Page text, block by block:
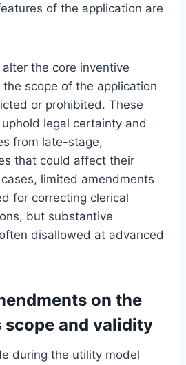
of the application are
the core inventive
scope of the application
or prohibited. These
legal certainty and
from late-stage,
that could affect their
limited amendments
for correcting clerical
but substantive
disallowed at advanced
on the
scope and validity
during the utility model